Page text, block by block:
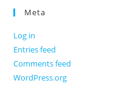
Meta
Log in
Entries feed
Comments feed
WordPress.org